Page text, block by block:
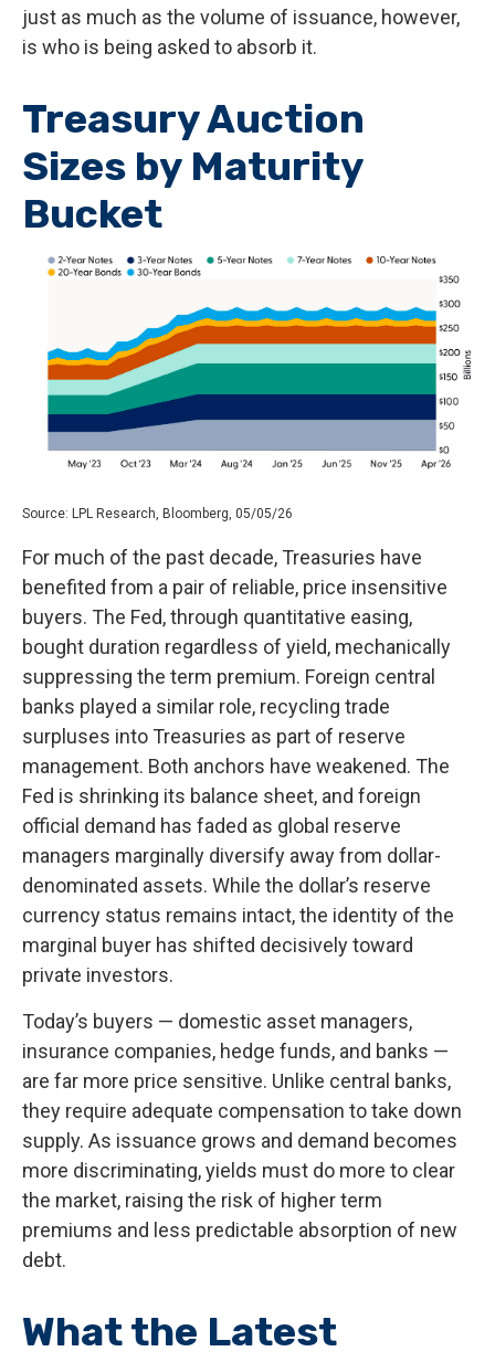
just as much as the volume of issuance, however,
is who is being asked to absorb it.
Treasury Auction
Sizes by Maturity
Bucket
Source: LPL Research, Bloomberg, 05/05/26
For much of the past decade, Treasuries have
benefited from a pair of reliable, price insensitive
buyers. The Fed, through quantitative easing,
bought duration regardless of yield, mechanically
suppressing the term premium. Foreign central
banks played a similar role, recycling trade
surpluses into Treasuries as part of reserve
management. Both anchors have weakened. The
Fed is shrinking its balance sheet, and foreign
official demand has faded as global reserve
managers marginally diversify away from dollar-
denominated assets. While the dollar’s reserve
currency status remains intact, the identity of the
marginal buyer has shifted decisively toward
private investors.
Today’s buyers — domestic asset managers,
insurance companies, hedge funds, and banks —
are far more price sensitive. Unlike central banks,
they require adequate compensation to take down
supply. As issuance grows and demand becomes
more discriminating, yields must do more to clear
the market, raising the risk of higher term
premiums and less predictable absorption of new
debt.
What the Latest